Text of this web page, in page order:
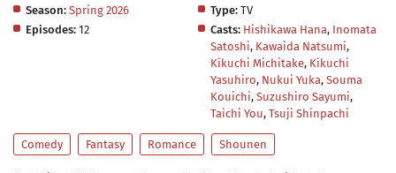
Season: Spring 2026 Type: TV
Episodes: 12 Casts: Hishikawa Hana, Inomata
Satoshi, Kawaida Natsumi,
Kikuchi Michitake, Kikuchi
Yasuhiro, Nukui Yuka, Souma
Kouichi, Suzushiro Sayumi,
Taichi You, Tsuji Shinpachi
Comedy Fantasy Romance Shounen